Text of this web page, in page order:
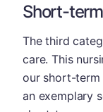
Short-
The third
care. This
our short-term
an exemplary